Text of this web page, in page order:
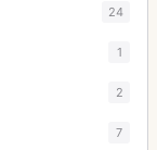
24
1
2
7